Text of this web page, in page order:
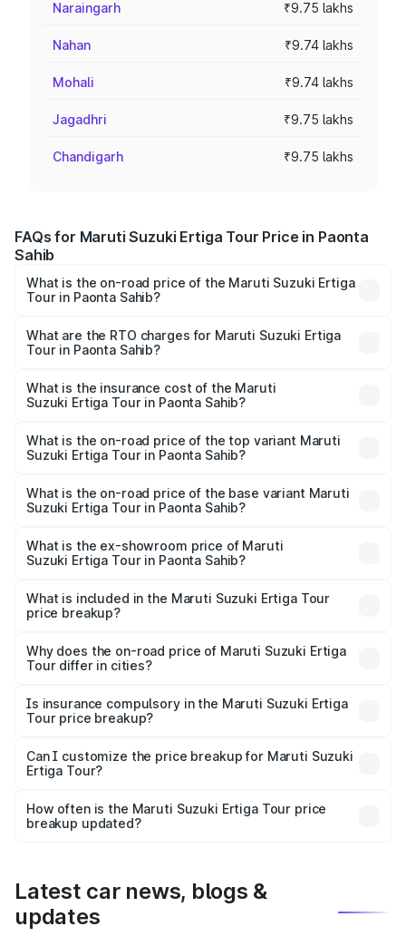
Naraingarh ₹9.75 lakhs
Nahan ₹9.74 lakhs
Mohali ₹9.74 lakhs
Jagadhri ₹9.75 lakhs
Chandigarh ₹9.75 lakhs
FAQs for Maruti Suzuki Ertiga Tour Price in Paonta
Sahib
What is the on-road price of the Maruti Suzuki Ertiga
Tour in Paonta Sahib?
from ₹9.68 Lakhs and ₹10.59 Lakhs. On-road prices vary
across cities based on registration fees, insurance, and
What are the RTO charges for Maruti Suzuki Ertiga
Tour in Paonta Sahib?
Suzuki Ertiga Tour in Paonta Sahib will be ₹58.49
thousands.
What is the insurance cost of the Maruti
Suzuki Ertiga Tour in Paonta Sahib?
Suzuki Ertiga Tour in Paonta Sahib is ₹47.62 thousands
What is the on-road price of the top variant Maruti
Suzuki Ertiga Tour in Paonta Sahib?
lakhs Lakh in Paonta Sahib.
What is the on-road price of the base variant Maruti
Suzuki Ertiga Tour in Paonta Sahib?
lakhs Lakh in Paonta Sahib.
What is the ex-showroom price of Maruti
Suzuki Ertiga Tour in Paonta Sahib?
Suzuki Ertiga Tour in Paonta Sahib is ₹9.74 lakhs.
What is included in the Maruti Suzuki Ertiga Tour
price breakup?
charges, insurance, road tax, handling fees, and optional
accessories.
Why does the on-road price of Maruti Suzuki Ertiga
Tour differ in cities?
charges, taxes, and insurance costs.
Is insurance compulsory in the Maruti Suzuki Ertiga
Tour price breakup?
Yes, at least third-party insurance is mandatory in India,
and it is included in the on-road price breakup.
Can I customize the price breakup for Maruti Suzuki
Ertiga Tour?
accessories, or different insurance plans, which will adjust
the final breakup.
How often is the Maruti Suzuki Ertiga Tour price
breakup updated?
Latest car news, blogs &
updates